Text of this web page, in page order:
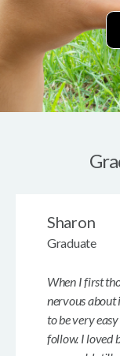
When I first
nervous about
to be very
follow. I loved
Sharon
Graduate